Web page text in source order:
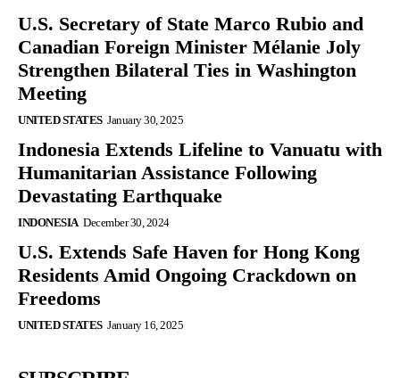
U.S. Secretary of State Marco Rubio and
Canadian Foreign Minister Mélanie Joly
Strengthen Bilateral Ties in Washington
Meeting
UNITED STATES January 30, 2025
Indonesia Extends Lifeline to Vanuatu with
Humanitarian Assistance Following
Devastating Earthquake
INDONESIA December 30, 2024
U.S. Extends Safe Haven for Hong Kong
Residents Amid Ongoing Crackdown on
Freedoms
UNITED STATES January 16, 2025